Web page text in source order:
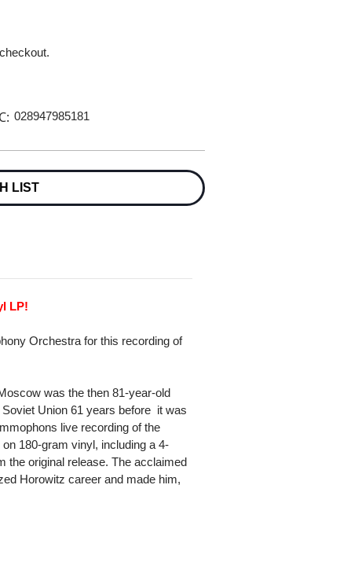
028947985181
LIST
LP!
Orchestra for this recording of
was the then 81-year-old
Union 61 years before  it was
live recording of the
180-gram vinyl, including a 4-
the original release. The acclaimed
Horowitz career and made him,